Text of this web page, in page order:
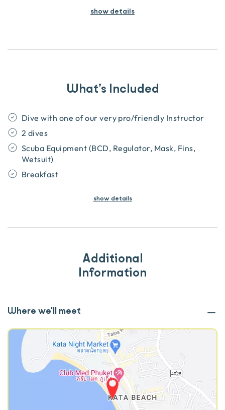
show details
What’s Included
Dive with one of our very pro/friendly Instructor
2 dives
Scuba Equipment (BCD, Regulator, Mask, Fins,
Wetsuit)
Breakfast
show details
Additional
Information
Where we'll meet